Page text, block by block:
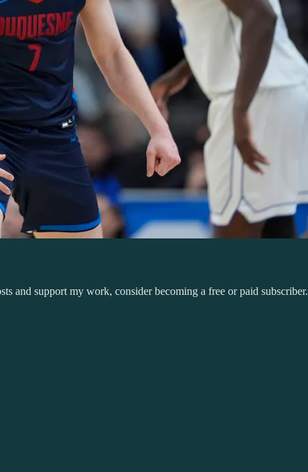
and support my work, consider becoming a free or paid subscriber.